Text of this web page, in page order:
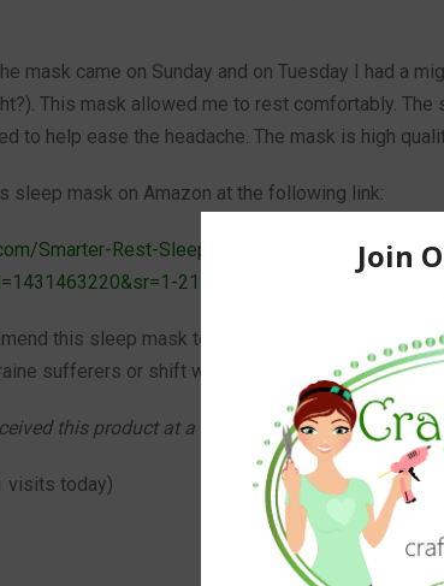
mask came on Sunday and on Tuesday I had a
This mask allowed me to rest comfortably.
to help ease the headache. The mask is high
sleep mask on Amazon at the following link:
Smarter-Rest-Sleep-Comfortable-Adjustable/
2142&keywords=sleep+mask
this sleep mask to anyone that needs to sleep
sufferers or shift workers.
this product at a heavily discounted price for
visits today)